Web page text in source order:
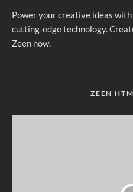
Power your creative ideas
cutting-edge technology.
Zeen now.
ZEEN